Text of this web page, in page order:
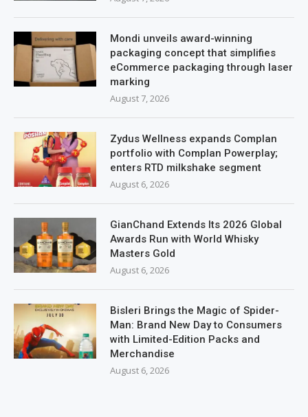
Mondi unveils award-winning
packaging concept that simplifies
eCommerce packaging through laser
marking
August 7, 2026
Zydus Wellness expands Complan
portfolio with Complan Powerplay;
enters RTD milkshake segment
August 6, 2026
GianChand Extends Its 2026 Global
Awards Run with World Whisky
Masters Gold
August 6, 2026
Bisleri Brings the Magic of Spider-
Man: Brand New Day to Consumers
with Limited-Edition Packs and
Merchandise
August 6, 2026